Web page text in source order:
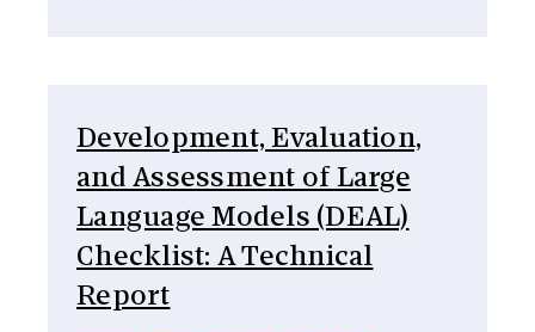
Development, Evaluation,
and Assessment of Large
Language Models (DEAL)
Checklist: A Technical
Report